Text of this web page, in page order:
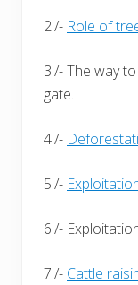
2./- Role of
3./- The way
gate.
4./-
5./-
6./-
7./- Cattle